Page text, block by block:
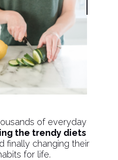
of everyday
the trendy diets
finally changing their
for life.